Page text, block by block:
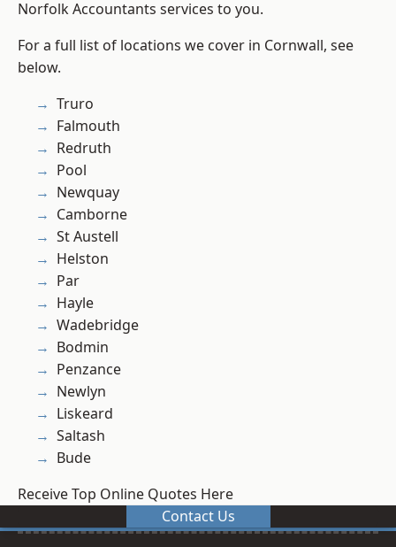
Norfolk Accountants services to you.
For a full list of locations we cover in Cornwall, see
below.
Truro
Falmouth
Redruth
Pool
Newquay
Camborne
St Austell
Helston
Par
Hayle
Wadebridge
Bodmin
Penzance
Newlyn
Liskeard
Saltash
Bude
Receive Top Online Quotes Here
Contact Us